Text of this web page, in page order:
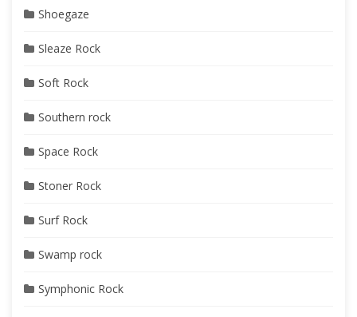
Shoegaze
Sleaze Rock
Soft Rock
Southern rock
Space Rock
Stoner Rock
Surf Rock
Swamp rock
Symphonic Rock